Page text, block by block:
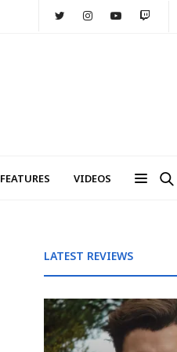
FEATURES VIDEOS
LATEST REVIEWS